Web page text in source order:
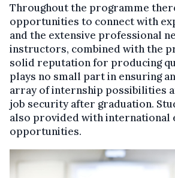
Throughout the programme
opportunities to connect with
and the extensive professional
instructors, combined with the
solid reputation for producing
plays no small part in ensuring
array of internship possibilities
job security after graduation.
also provided with international
opportunities.